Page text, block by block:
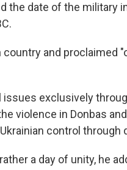
the date of the military
and proclaimed
exclusively
violence in Donbas
control through
a day of unity, he